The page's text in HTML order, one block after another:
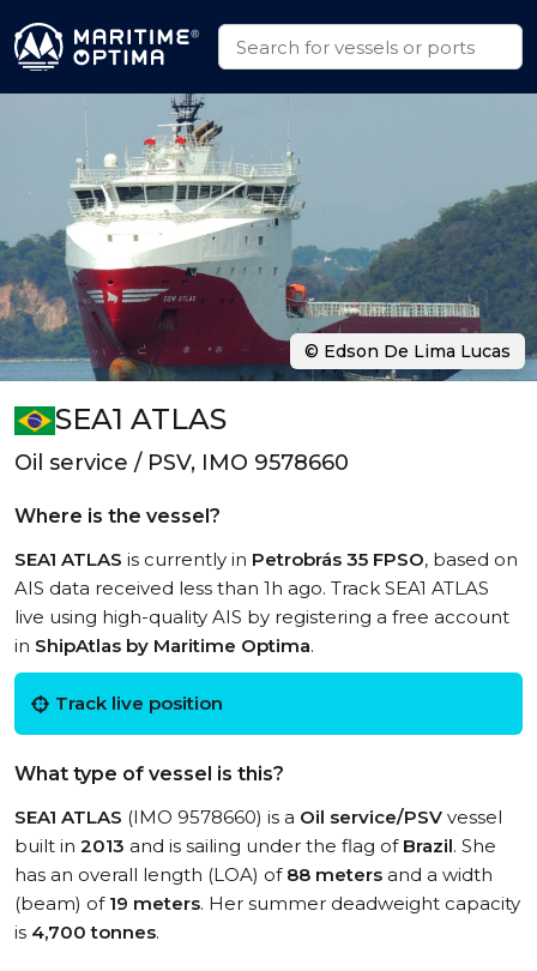
SEA1 ATLAS
Oil service / PSV, IMO 9578660
Where is the vessel?
SEA1 ATLAS is currently in Petrobrás 35 FPSO, based on
AIS data received less than 1h ago. Track SEA1 ATLAS
live using high-quality AIS by registering a free account
in ShipAtlas by Maritime Optima.
Track live position
What type of vessel is this?
SEA1 ATLAS (IMO 9578660) is a Oil service/PSV vessel
built in 2013 and is sailing under the flag of Brazil. She
has an overall length (LOA) of 88 meters and a width
(beam) of 19 meters. Her summer deadweight capacity
is 4,700 tonnes.
© Edson De Lima Lucas